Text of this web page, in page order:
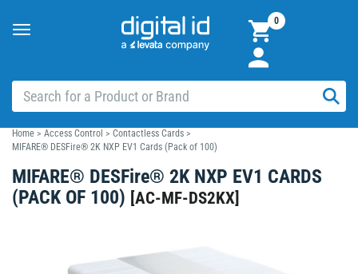
Toggle
0
Home > Access Control > Contactless Cards >
MIFARE® DESFire® 2K NXP EV1 Cards (Pack of 100)
MIFARE® DESFire® 2K NXP EV1 CARDS
(PACK OF 100) [AC-MF-DS2KX]